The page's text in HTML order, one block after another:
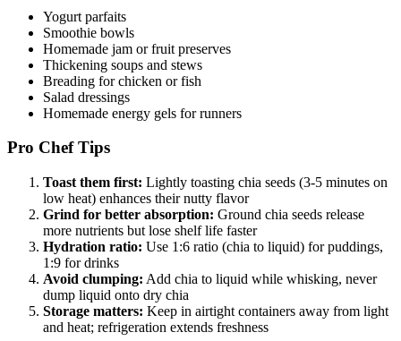
Yogurt parfaits
Smoothie bowls
Homemade jam or fruit preserves
Thickening soups and stews
Breading for chicken or fish
Salad dressings
Homemade energy gels for runners
Pro Chef Tips
Toast them first: Lightly toasting chia seeds (3-5 minutes on
low heat) enhances their nutty flavor
Grind for better absorption: Ground chia seeds release
more nutrients but lose shelf life faster
Hydration ratio: Use 1:6 ratio (chia to liquid) for puddings,
1:9 for drinks
Avoid clumping: Add chia to liquid while whisking, never
dump liquid onto dry chia
Storage matters: Keep in airtight containers away from light
and heat; refrigeration extends freshness